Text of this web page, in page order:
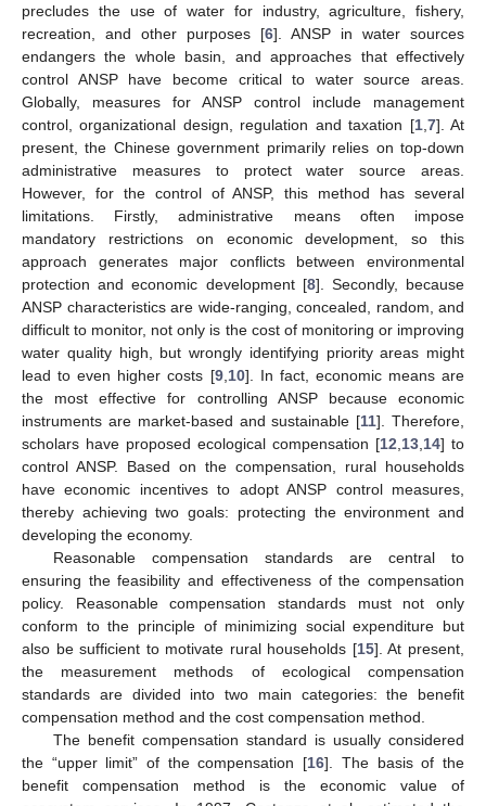
precludes the use of water for industry, agriculture, fishery,
recreation, and other purposes [6]. ANSP in water sources
endangers the whole basin, and approaches that effectively
control ANSP have become critical to water source areas.
Globally, measures for ANSP control include management
control, organizational design, regulation and taxation [1, 7]. At
present, the Chinese government primarily relies on top-down
administrative measures to protect water source areas.
However, for the control of ANSP, this method has several
limitations. Firstly, administrative means often impose
mandatory restrictions on economic development, so this
approach generates major conflicts between environmental
protection and economic development [8]. Secondly, because
ANSP characteristics are wide-ranging, concealed, random, and
difficult to monitor, not only is the cost of monitoring or improving
water quality high, but wrongly identifying priority areas might
lead to even higher costs [9, 10]. In fact, economic means are
the most effective for controlling ANSP because economic
instruments are market-based and sustainable [11]. Therefore,
scholars have proposed ecological compensation [12 13 14] to
control ANSP. Based on the compensation, rural households
have economic incentives to adopt ANSP control measures,
thereby achieving two goals: protecting the environment and
developing the economy.
Reasonable compensation standards are central to
ensuring the feasibility and effectiveness of the compensation
policy. Reasonable compensation standards must not only
conform to the principle of minimizing social expenditure but
also be sufficient to motivate rural households [15]. At present,
the measurement methods of ecological compensation
standards are divided into two main categories: the benefit
compensation method and the cost compensation method.
The benefit compensation standard is usually considered
the “upper limit” of the compensation [16]. The basis of the
benefit compensation method is the economic value of